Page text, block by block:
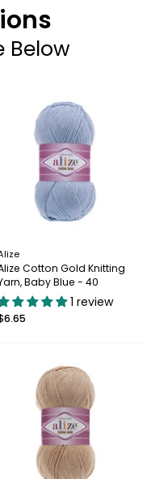
Below
Cotton Gold Knitting
Baby Blue - 40
1 review